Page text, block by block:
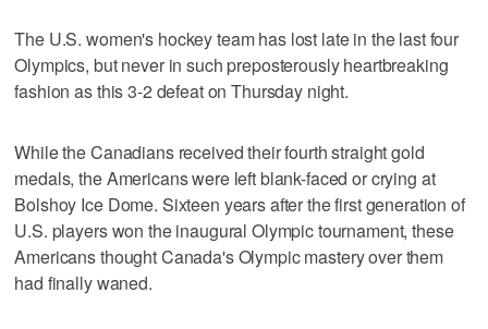
The U.S. women's hockey team has lost late in the last four
Olympics, but never in such preposterously heartbreaking
fashion as this 3-2 defeat on Thursday night.
While the Canadians received their fourth straight gold
medals, the Americans were left blank-faced or crying at
Bolshoy Ice Dome. Sixteen years after the first generation of
U.S. players won the inaugural Olympic tournament, these
Americans thought Canada's Olympic mastery over them
had finally waned.